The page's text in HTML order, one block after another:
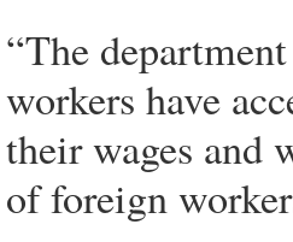
“The
workers have
their wages and
of foreign